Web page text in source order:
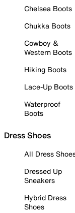
Chelsea Boots
Chukka Boots
Cowboy &
Western Boots
Hiking Boots
Lace-Up Boots
Waterproof
Boots
Dress Shoes
All Dress
Dressed Up
Sneakers
Hybrid Dress
Shoes